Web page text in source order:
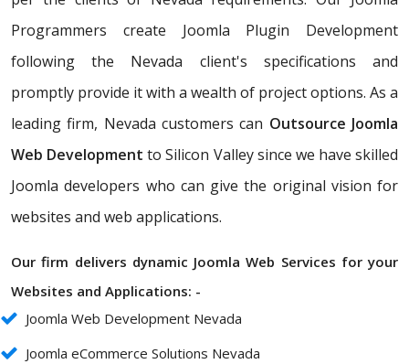
Programmers create Joomla Plugin Development
following the Nevada client's specifications and
promptly provide it with a wealth of project options. As a
leading firm, Nevada customers can Outsource Joomla
Web Development to Silicon Valley since we have skilled
Joomla developers who can give the original vision for
websites and web applications.
Our firm delivers dynamic Joomla Web Services for your
Websites and Applications: -
Joomla Web Development Nevada
Joomla eCommerce Solutions Nevada